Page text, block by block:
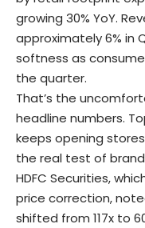
growing 30% YoY.
approximately 6% in
softness as
the quarter.
That’s the
headline numbers.
keeps opening
the real test of
HDFC Securities,
price correction,
shifted from 117x to